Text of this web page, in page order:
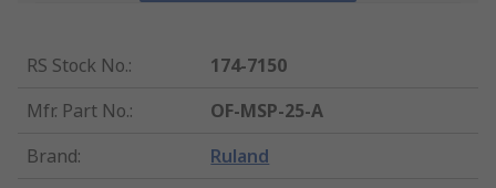
RS Stock No.:
174-7150
Mfr. Part No.:
OF-MSP-25-A
Brand: Ruland